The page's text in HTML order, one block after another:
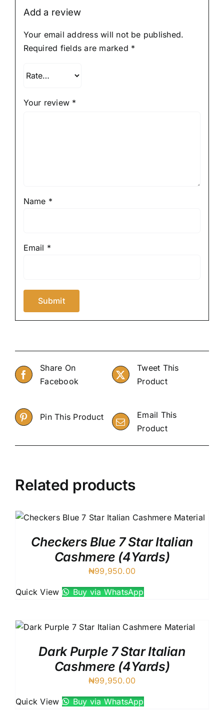
Add a review
Your email address will not be published.
Required fields are marked *
Your review *
Name *
Email *
Share On
Facebook
Tweet This
Product
Pin This Product
Email This
Product
Related products
Checkers Blue 7 Star Italian
Cashmere (4Yards)
₦99,950.00
Quick View Buy via WhatsApp
Dark Purple 7 Star Italian
Cashmere (4Yards)
₦99,950.00
Quick View Buy via WhatsApp